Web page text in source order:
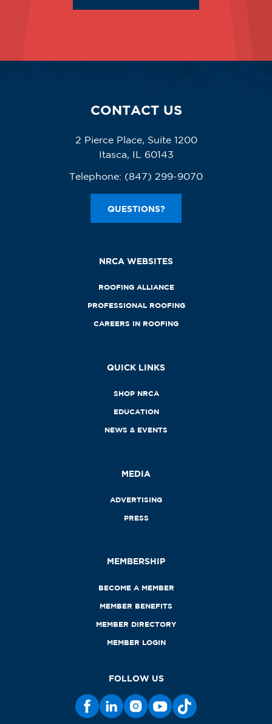
CONTACT US
2 Pierce Place, Suite 1200
Itasca, IL 60143
Telephone: (847) 299-9070
QUESTIONS?
NRCA WEBSITES
ROOFING ALLIANCE
PROFESSIONAL ROOFING
CAREERS IN ROOFING
QUICK LINKS
SHOP NRCA
EDUCATION
NEWS & EVENTS
MEDIA
ADVERTISING
PRESS
MEMBERSHIP
BECOME A MEMBER
MEMBER BENEFITS
MEMBER DIRECTORY
MEMBER LOGIN
FOLLOW US